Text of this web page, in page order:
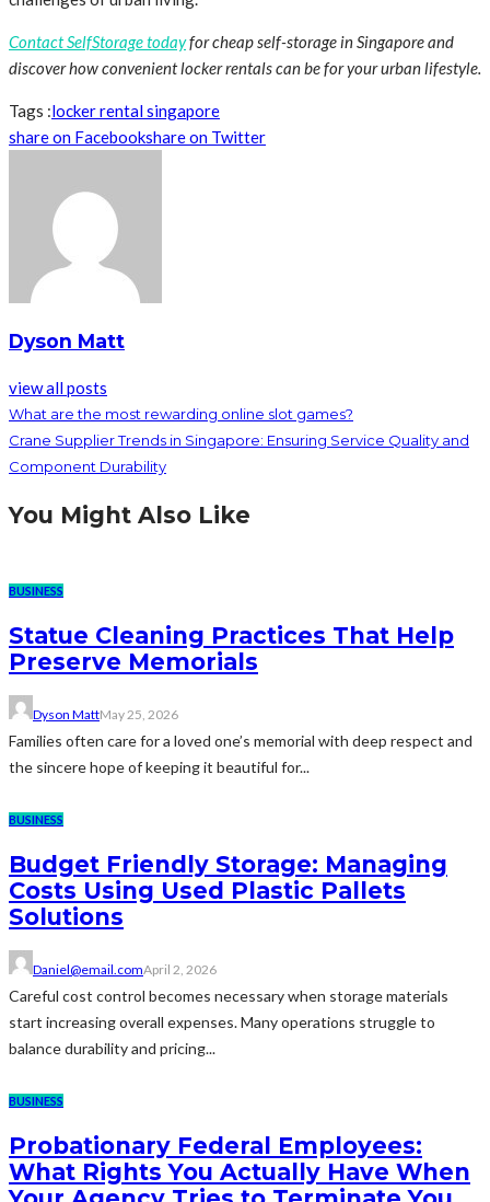
Contact SelfStorage todayfor cheap self-storage in Singapore and
discover how convenient locker rentals can be for your urban lifestyle.
Tags :locker rental singapore
share on Facebookshare on Twitter
Dyson Matt
view all posts
What are the most rewarding online slot games?
Crane Supplier Trends in Singapore: Ensuring Service Quality and
Component Durability
You Might Also Like
BUSINESS
Statue Cleaning Practices That Help
Preserve Memorials
Dyson MattMay 25, 2026
Families often care for a loved one’s memorial with deep respect and
the sincere hope of keeping it beautiful for...
BUSINESS
Budget Friendly Storage: Managing
Costs Using Used Plastic Pallets
Solutions
Daniel@email.comApril 2, 2026
Careful cost control becomes necessary when storage materials
start increasing overall expenses. Many operations struggle to
balance durability and pricing...
BUSINESS
Probationary Federal Employees:
What Rights You Actually Have When